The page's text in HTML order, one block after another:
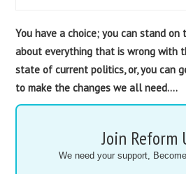
You have a choice; you can stand
about everything that is wrong with
state of current politics, or, you can
to make the changes we all need....
Join Reform
We need your support,